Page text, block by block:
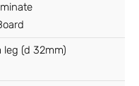
(d 32mm)